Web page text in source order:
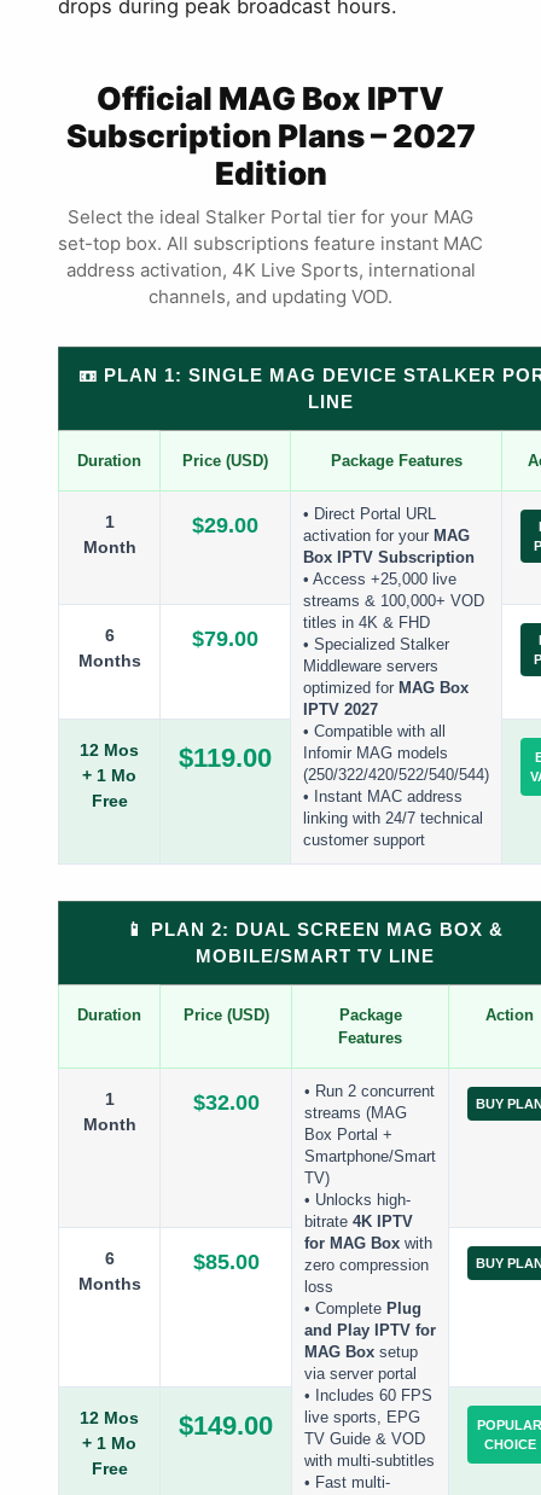
drops during peak broadcast hours.
Official MAG Box IPTV
Subscription Plans – 2027
Edition
Select the ideal Stalker Portal tier for your MAG
set-top box. All subscriptions feature instant MAC
address activation, 4K Live Sports, international
channels, and updating VOD.
📼 PLAN 1: SINGLE MAG DEVICE STALKER
LINE
Duration Price (USD) Package Features
1
Month
$29.00
• Direct Portal URL
activation for your MAG
Box IPTV Subscription
• Access +25,000 live
streams & 100,000+ VOD
titles in 4K & FHD
• Specialized Stalker
Middleware servers
optimized for MAG Box
IPTV 2027
• Compatible with all
Infomir MAG models
(250/322/420/522/540/544)
• Instant MAC address
linking with 24/7 technical
customer support
6
Months
$79.00
12 Mos
+ 1 Mo
Free
$119.00
📱 PLAN 2: DUAL SCREEN MAG BOX &
MOBILE/SMART TV LINE
Duration Price (USD)
Package
Features
Action
1
Month
$32.00
• Run 2 concurrent
streams (MAG
Box Portal +
Smartphone/Smart
TV)
• Unlocks high-
bitrate 4K IPTV
for MAG Box with
zero compression
loss
• Complete Plug
and Play IPTV for
MAG Box setup
via server portal
• Includes 60 FPS
live sports, EPG
TV Guide & VOD
with multi-subtitles
• Fast multi-
BUY
6
Months
$85.00 BUY
12 Mos
+ 1 Mo
Free
$149.00
POPULAR
CHOICE